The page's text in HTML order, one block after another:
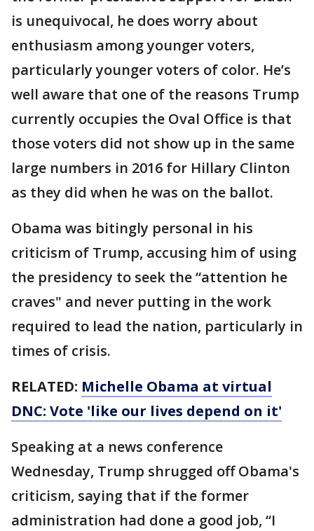
is unequivocal, he does worry about
enthusiasm among younger voters,
particularly younger voters of color. He’s
well aware that one of the reasons Trump
currently occupies the Oval Office is that
those voters did not show up in the same
large numbers in 2016 for Hillary Clinton
as they did when he was on the ballot.
Obama was bitingly personal in his
criticism of Trump, accusing him of using
the presidency to seek the “attention he
craves" and never putting in the work
required to lead the nation, particularly in
times of crisis.
RELATED: Michelle Obama at virtual
DNC: Vote 'like our lives depend on it'
Speaking at a news conference
Wednesday, Trump shrugged off Obama's
criticism, saying that if the former
administration had done a good job, “I